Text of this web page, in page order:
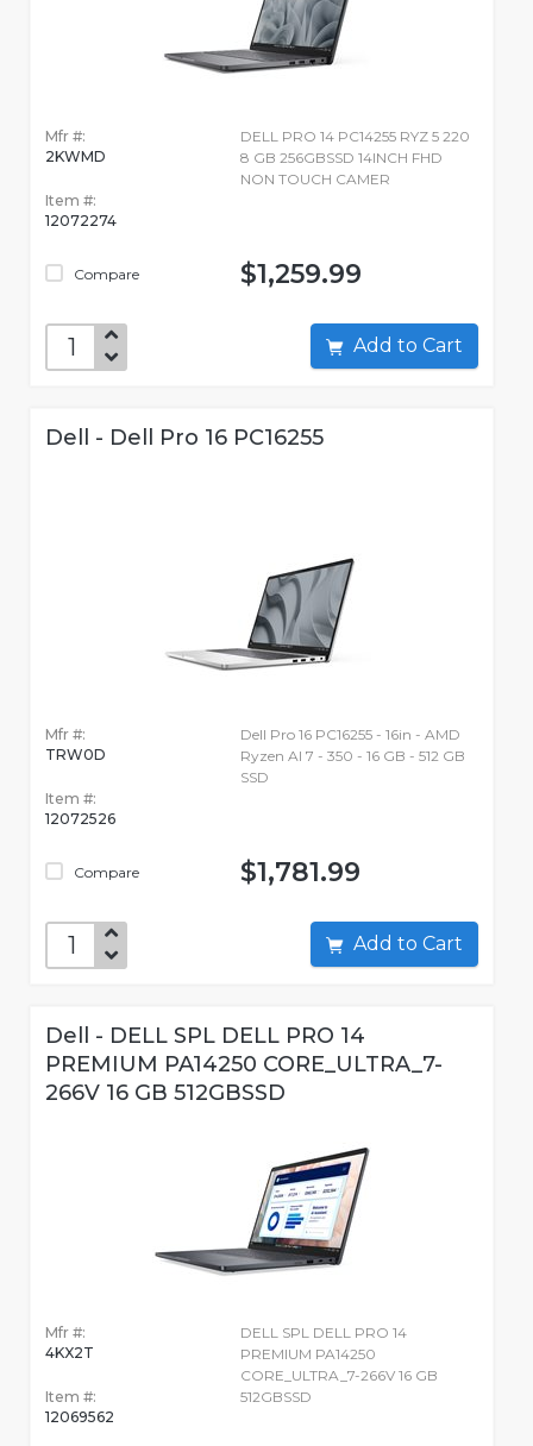
Mfr #:
2KWMD
Item #:
12072274
Compare
DELL PRO 14 PC14255 RYZ 5 220
8 GB 256GBSSD 14INCH FHD
NON TOUCH CAMER
$1,259.99
Add to Cart
Dell - Dell Pro 16 PC16255
Mfr #:
TRW0D
Item #:
12072526
Compare
Dell Pro 16 PC16255 - 16in - AMD
Ryzen AI 7 - 350 - 16 GB - 512 GB
SSD
$1,781.99
Add to Cart
Dell - DELL SPL DELL PRO 14
PREMIUM PA14250 CORE_ULTRA_7-
266V 16 GB 512GBSSD
Mfr #:
4KX2T
Item #:
12069562
DELL SPL DELL PRO 14
PREMIUM PA14250
CORE_ULTRA_7-266V 16 GB
512GBSSD